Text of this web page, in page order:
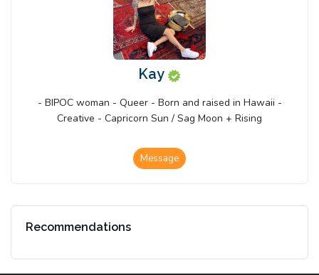
Kay
- BIPOC woman - Queer - Born and raised in Hawaii -
Creative - Capricorn Sun / Sag Moon + Rising
Message
Recommendations